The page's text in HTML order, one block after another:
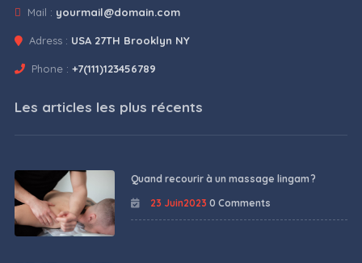
Mail : yourmail@domain.com
Adress : USA 27TH Brooklyn NY
Phone : +7(111)123456789
Les articles les plus récents
Quand recourir à un massage lingam ?
23 Juin2023 0 Comments